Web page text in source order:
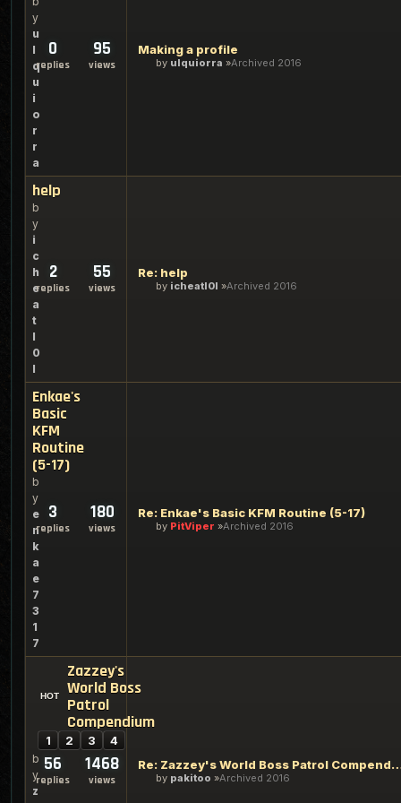
y
u
l
q
u
i
o
r
r
a
0
replies
95
views
Making a profile
by ulquiorra Archived 2016
help
b
y
i
c
h
e
a
t
l
0
l
2
replies
55
views
Re: help
by icheatl0l Archived 2016
Enkae's
Basic
KFM
Routine
(5-17)
b
y
e
n
k
a
e
7
3
1
7
3
replies
180
views
Re: Enkae's Basic KFM Routine (5-17)
by PitViper Archived 2016
Zazzey's
World Boss
Patrol
Compendium
1 2 3 4
b
y
z
56
replies
1468
views
Re: Zazzey's World Boss
by pakitoo Archived 2016